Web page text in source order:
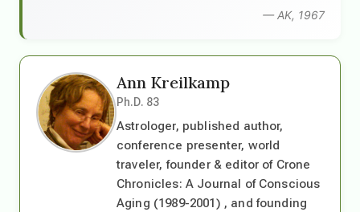
— AK, 1967
Ann Kreilkamp
Ph.D. 83
Astrologer, published author,
conference presenter, world
traveler, founder & editor of Crone
Chronicles: A Journal of Conscious
Aging (1989-2001) , and founding